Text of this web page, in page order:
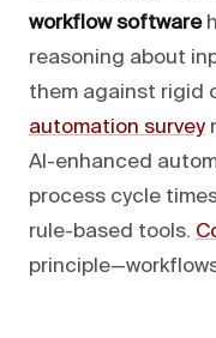
workflow software
reasoning about
them against rigid
automation survey
AI-enhanced
process cycle
rule-based tools.